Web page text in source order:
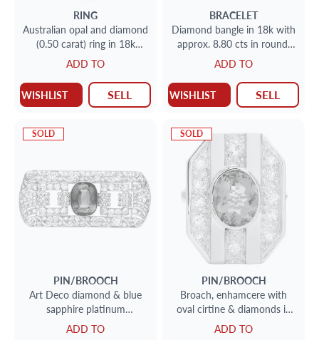
RING
Australian opal and diamond
(0.50 carat) ring in 18k
yellow gold. Size: 6.75
ADD TO
WISHLIST SELL
BRACELET
Diamond bangle in 18k with
approx. 8.80 cts in round,
emerald & princess cut
diamonds
ADD TO
WISHLIST SELL
SOLD
PIN/BROOCH
Art Deco diamond & blue
sapphire platinum
pin/broach 4.50cts in
diamonds
ADD TO
SOLD
PIN/BROOCH
Broach, enhamcere with
oval cirtine & diamonds in
14K yellow gold.
ADD TO